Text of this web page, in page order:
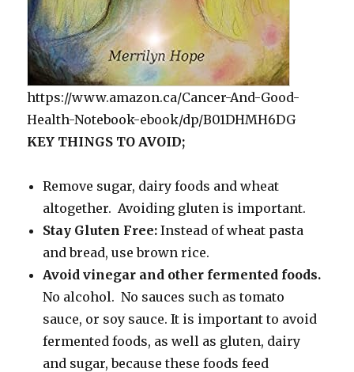
https://www.amazon.ca/Cancer-And-Good-
Health-Notebook-ebook/dp/B01DHMH6DG
KEY THINGS TO AVOID;
Remove sugar, dairy foods and wheat
altogether. Avoiding gluten is important.
Stay Gluten Free: Instead of wheat pasta
and bread, use brown rice.
Avoid vinegar and other fermented foods.
No alcohol. No sauces such as tomato
sauce, or soy sauce. It is important to avoid
fermented foods, as well as gluten, dairy
and sugar, because these foods feed